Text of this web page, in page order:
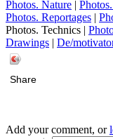
Photos. Nature |
Photos. Reportages |
Photos. Technics |
Drawings | De/
Share
Add your comment, or